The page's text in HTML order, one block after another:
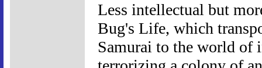
Less intellectual but
Bug's Life, which
Samurai to the world of